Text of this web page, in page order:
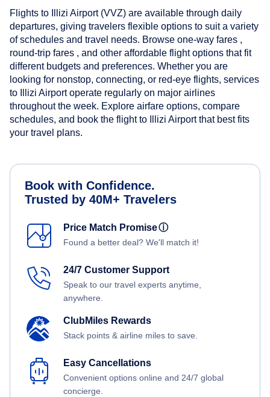
Flights to Illizi Airport (VVZ) are available through daily
departures, giving travelers flexible options to suit a variety
of schedules and travel needs. Browse one-way fares ,
round-trip fares , and other affordable flight options that fit
different budgets and preferences. Whether you are
looking for nonstop, connecting, or red-eye flights, services
to Illizi Airport operate regularly on major airlines
throughout the week. Explore airfare options, compare
schedules, and book the flight to Illizi Airport that best fits
your travel plans.
Book with Confidence.
Trusted by 40M+ Travelers
Price Match Promiseⓘ
Found a better deal? We'll match it!
24/7 Customer Support
Speak to our travel experts anytime,
anywhere.
ClubMiles Rewards
Stack points & airline miles to save.
Easy Cancellations
Convenient options online and 24/7 global
concierge.